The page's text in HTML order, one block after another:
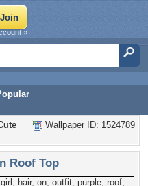
»
Wallpaper ID: 1524789
Roof Top